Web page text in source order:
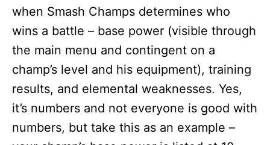
when Smash Champs determines who
wins a battle – base power (visible through
the main menu and contingent on a
champ’s level and his equipment), training
results, and elemental weaknesses. Yes,
it’s numbers and not everyone is good with
numbers, but take this as an example –